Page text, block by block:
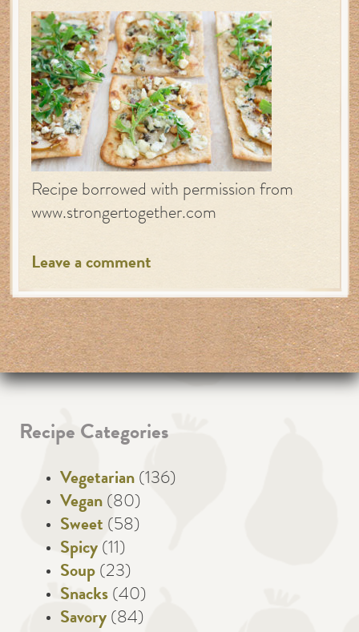
Recipe borrowed with permission from
www.strongertogether.com
Leave a comment
Recipe Categories
Vegetarian (136)
Vegan (80)
Sweet (58)
Spicy (11)
Soup (23)
Snacks (40)
Savory (84)